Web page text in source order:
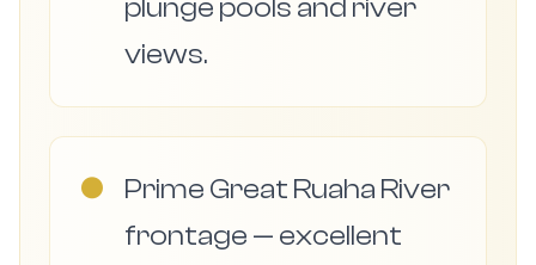
plunge pools and river
views.
●
Prime Great Ruaha River
frontage — excellent